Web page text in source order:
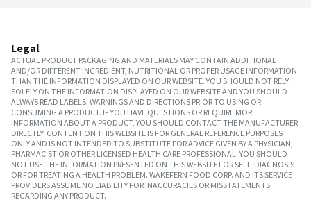
Legal
ACTUAL PRODUCT PACKAGING AND MATERIALS MAY CONTAIN ADDITIONAL
AND/OR DIFFERENT INGREDIENT, NUTRITIONAL OR PROPER USAGE INFORMATION
THAN THE INFORMATION DISPLAYED ON OUR WEBSITE. YOU SHOULD NOT RELY
SOLELY ON THE INFORMATION DISPLAYED ON OUR WEBSITE AND YOU SHOULD
ALWAYS READ LABELS, WARNINGS AND DIRECTIONS PRIOR TO USING OR
CONSUMING A PRODUCT. IF YOU HAVE QUESTIONS OR REQUIRE MORE
INFORMATION ABOUT A PRODUCT, YOU SHOULD CONTACT THE MANUFACTURER
DIRECTLY. CONTENT ON THIS WEBSITE IS FOR GENERAL REFERENCE PURPOSES
ONLY AND IS NOT INTENDED TO SUBSTITUTE FOR ADVICE GIVEN BY A PHYSICIAN,
PHARMACIST OR OTHER LICENSED HEALTH CARE PROFESSIONAL. YOU SHOULD
NOT USE THE INFORMATION PRESENTED ON THIS WEBSITE FOR SELF-DIAGNOSIS
OR FOR TREATING A HEALTH PROBLEM. WAKEFERN FOOD CORP. AND ITS SERVICE
PROVIDERS ASSUME NO LIABILITY FOR INACCURACIES OR MISSTATEMENTS
REGARDING ANY PRODUCT.